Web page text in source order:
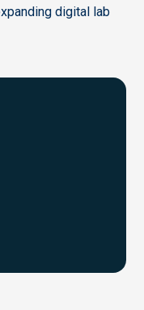
digital lab